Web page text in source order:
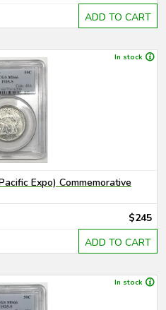
ADD TO CART
In stock
Expo) Commemorative
$245
ADD TO CART
In stock